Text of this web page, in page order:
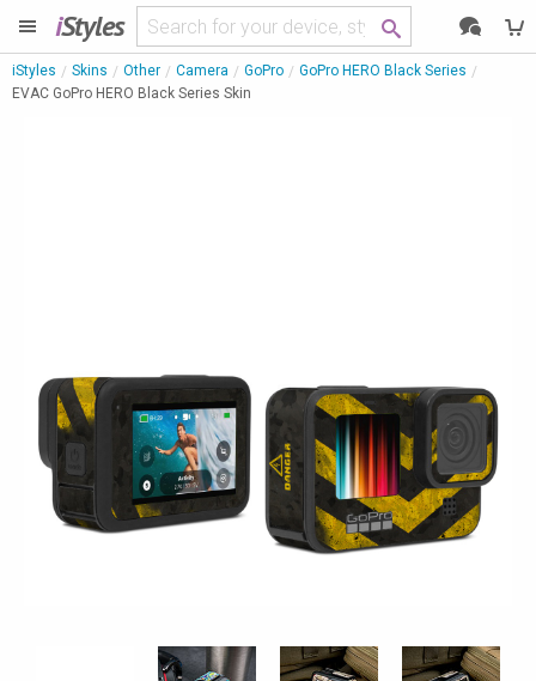
iStyles
iStyles Skins Other Camera GoPro
GoPro HERO Black Series
EVAC GoPro HERO Black Series Skin